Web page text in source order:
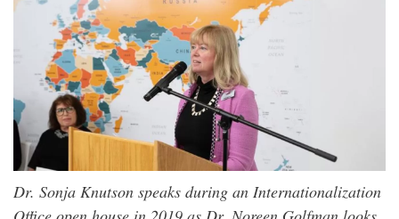
Dr. Sonja Knutson speaks during an Internationalization